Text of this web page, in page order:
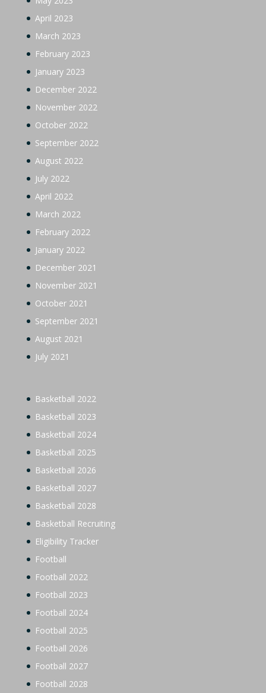
April 2023
March 2023
February 2023
January 2023
December 2022
November 2022
October 2022
September 2022
August 2022
July 2022
April 2022
March 2022
February 2022
January 2022
December 2021
November 2021
October 2021
September 2021
August 2021
July 2021
Basketball 2022
Basketball 2023
Basketball 2024
Basketball 2025
Basketball 2026
Basketball 2027
Basketball 2028
Basketball Recruiting
Eligibility Tracker
Football
Football 2022
Football 2023
Football 2024
Football 2025
Football 2026
Football 2027
Football 2028